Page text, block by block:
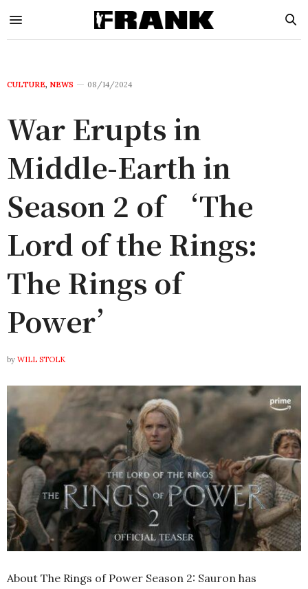
CULTURE, NEWS 08/14/2024
War Erupts in
Middle-Earth in
Season 2 of ‘The
Lord of the Rings:
The Rings of
Power’
by WILL STOLK
About The Rings of Power Season 2: Sauron has